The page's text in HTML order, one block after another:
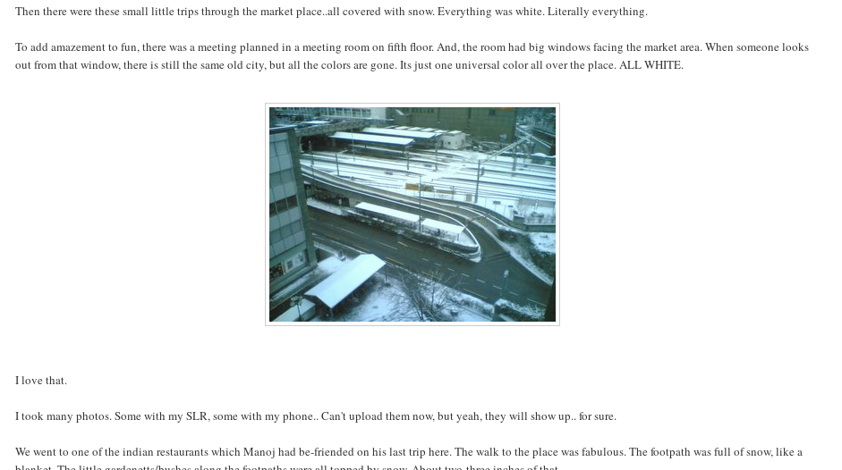
Then there were these small little trips through the market place..all covered with snow. Everything was white. Literally everything.
To add amazement to fun, there was a meeting planned in a meeting room on fifth floor. And, the room had big windows facing the market area. When someone looks
out from that window, there is still the same old city, but all the colors are gone. Its just one universal color all over the place. ALL WHITE.
I love that.
I took many photos. Some with my SLR, some with my phone.. Can't upload them now, but yeah, they will show up.. for sure.
We went to one of the indian restaurants which Manoj had be-friended on his last trip here. The walk to the place was fabulous. The footpath was full of snow, like a